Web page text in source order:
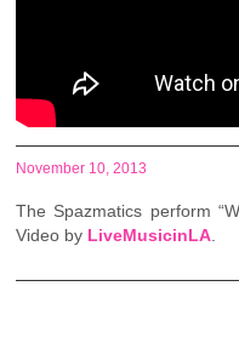
November 10, 2013
The Spazmatics perform
Video by LiveMusicinLA.